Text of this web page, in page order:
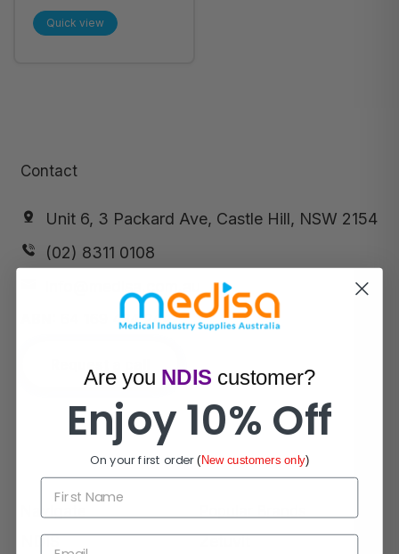
Silver Nitrate
Cutaneous Stick,
Quick view
Contact
Unit 6, 3 Packard Ave, Castle Hill, NSW 2154
(02) 8311 0108
64 169 434 244
Navigate
NDIS Zetuvit
Are you NDIS customer?
Enjoy 10% Off
On your first order(New customers only)
First Name
Email